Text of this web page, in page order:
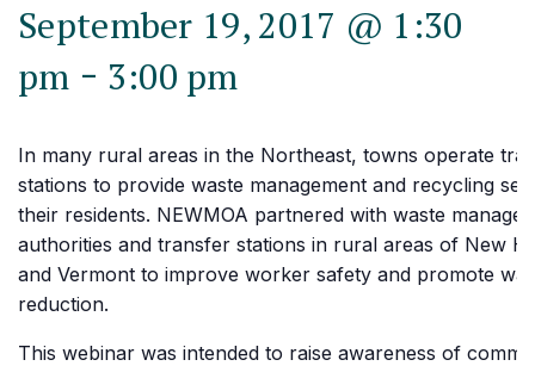
September 19, 2017 @ 1:30
pm - 3:00 pm
In many rural areas in the Northeast, towns operate
stations to provide waste management and recycling
their residents. NEWMOA partnered with waste
authorities and transfer stations in rural areas of New
and Vermont to improve worker safety and promote
reduction.
This webinar was intended to raise awareness of